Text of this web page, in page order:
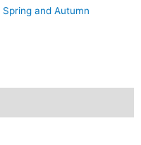
Spring and Autumn